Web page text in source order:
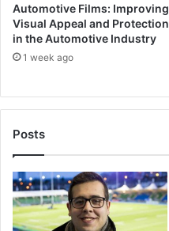
Automotive Films: Improving
Visual Appeal and Protection
in the Automotive Industry
1 week ago
Posts